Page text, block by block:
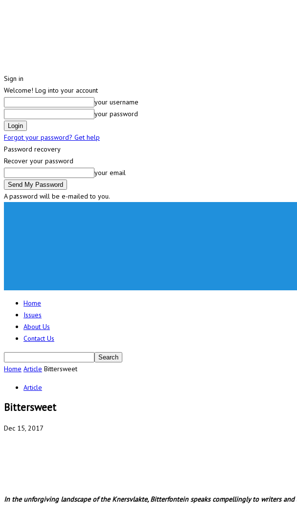
Sign in
Welcome! Log into your account
your username
your password
Forgot your password? Get help
Password recovery
Recover your password
your email
A password will be e-mailed to you.
Home
Issues
About Us
Contact Us
Home Article Bittersweet
Article
Bittersweet
Dec 15, 2017
In the unforgiving landscape of the Knersvlakte, Bitterfontein speaks compellingly to writers